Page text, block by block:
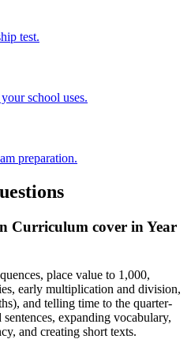
test.
school uses.
preparation.
Curriculum cover in Year
place value to 1,000,
early multiplication and division,
and telling time to the quarter-
expanding vocabulary,
and creating short texts.